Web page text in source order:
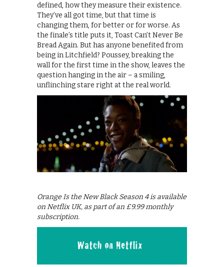
defined, how they measure their existence.
They’ve all got time, but that time is
changing them, for better or for worse. As
the finale’s title puts it, Toast Can’t Never Be
Bread Again. But has anyone benefited from
being in Litchfield? Poussey, breaking the
wall for the first time in the show, leaves the
question hanging in the air – a smiling,
unflinching stare right at the real world.
Orange Is the New Black Season 4 is available
on Netflix UK, as part of an £9.99 monthly
subscription.